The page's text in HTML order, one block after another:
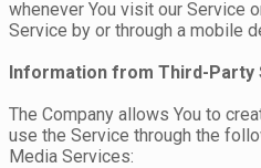
whenever You visit our Service
Service by or through a mobile
Information from Third-Party
The Company allows You to
use the Service through the
Media Services: